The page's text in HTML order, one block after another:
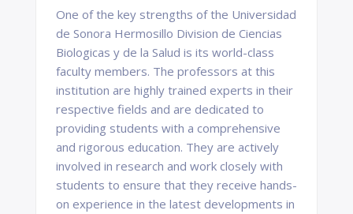
One of the key strengths of the Universidad
de Sonora Hermosillo Division de Ciencias
Biologicas y de la Salud is its world-class
faculty members. The professors at this
institution are highly trained experts in their
respective fields and are dedicated to
providing students with a comprehensive
and rigorous education. They are actively
involved in research and work closely with
students to ensure that they receive hands-
on experience in the latest developments in